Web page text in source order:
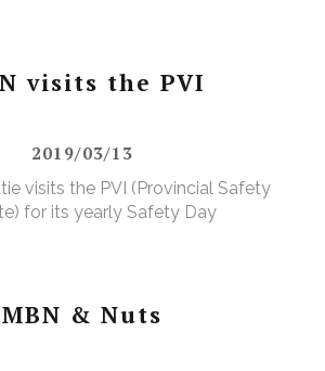
visits the PVI
2019/03/13
visits the PVI (Provincial Safety
for its yearly Safety Day
MBN & Nuts